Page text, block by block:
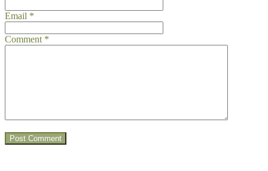
Email *
Comment *